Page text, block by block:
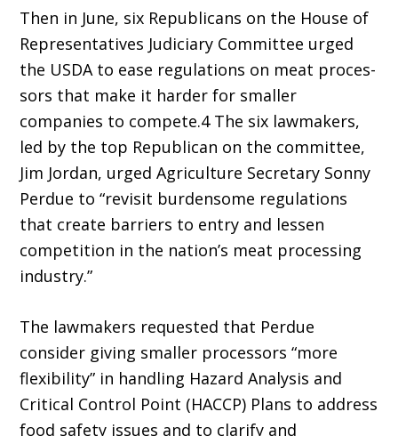
Then in June, six Republicans on the House of
Representatives Judiciary Committee urged
the USDA to ease regulations on meat proces­
sors that make it harder for smaller
companies to compete.4 The six lawmakers,
led by the top Republican on the committee,
Jim Jordan, urged Agriculture Secretary Sonny
Perdue to “revisit burdensome regulations
that create barriers to entry and lessen
competition in the nation’s meat processing
industry.”
The lawmakers requested that Perdue
consider giving smaller proces­sors “more
flexibility” in handling Hazard Analysis and
Critical Control Point (HACCP) Plans to address
food safety issues and to clarify and